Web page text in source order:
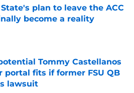
plan to leave the ACC
become a reality
on Invalid Date
Tommy Castellanos
portal fits if former FSU QB
lawsuit